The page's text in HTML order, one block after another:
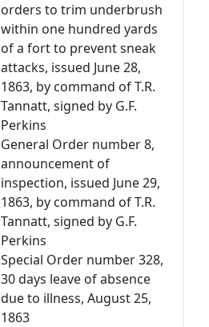
orders to trim underbrush
within one hundred yards
of a fort to prevent sneak
attacks, issued June 28,
1863, by command of T.R.
Tannatt, signed by G.F.
Perkins
General Order number 8,
announcement of
inspection, issued June 29,
1863, by command of T.R.
Tannatt, signed by G.F.
Perkins
Special Order number 328,
30 days leave of absence
due to illness, August 25,
1863